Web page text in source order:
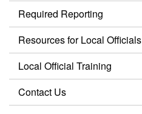
Required Reporting
Resources for Local Officials
Local Official Training
Contact Us